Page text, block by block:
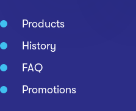
Products
History
FAQ
Promotions